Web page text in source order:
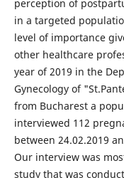
perception of
in a targeted
level of importance
other healthcare
year of 2019 in the
Gynecology of
from Bucharest a
interviewed 112
between 24.02.2019
Our interview was
study that was